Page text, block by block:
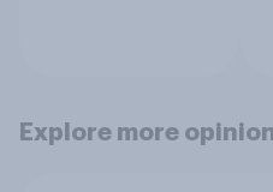
Explore more